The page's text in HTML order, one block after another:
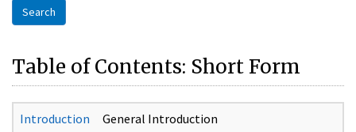
Search
Table of Contents: Short Form
Introduction General Introduction